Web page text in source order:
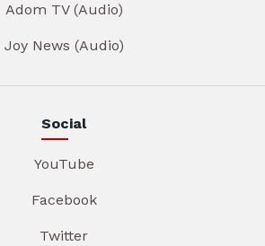
Adom TV (Audio)
Joy News (Audio)
Social
YouTube
Facebook
Twitter